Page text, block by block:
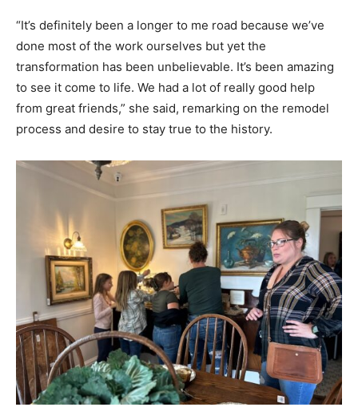
“It’s definitely been a longer to me road because we’ve
done most of the work ourselves but yet the
transformation has been unbelievable. It’s been amazing
to see it come to life. We had a lot of really good help
from great friends,” she said, remarking on the remodel
process and desire to stay true to the history.